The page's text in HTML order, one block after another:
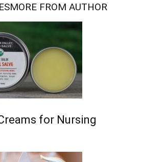
MORE FROM AUTHOR
for Nursing